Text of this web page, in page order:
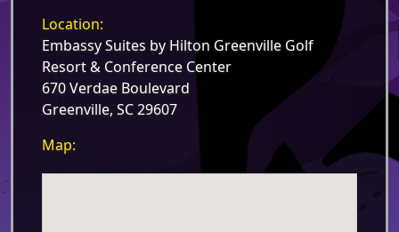
Location:
Embassy Suites by Hilton Greenville Golf
Resort & Conference Center
670 Verdae Boulevard
Greenville, SC 29607
Map: